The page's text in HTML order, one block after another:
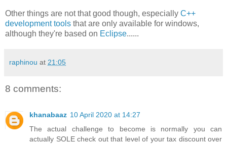
Other things are not that good though, especially C++
development tools that are only available for windows,
although they're based on Eclipse......
raphinou at 21:05
8 comments:
khanabaaz 10 April 2020 at 14:27
The actual challenge to become is normally you can
actually SOLE check out that level of your tax discount over